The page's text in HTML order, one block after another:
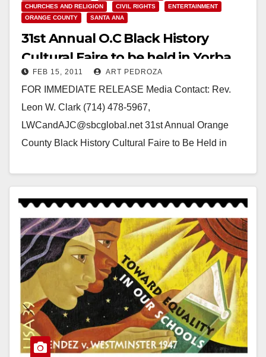
CHURCHES AND RELIGION
CIVIL RIGHTS
ENTERTAINMENT
ORANGE COUNTY
SANTA ANA
31st Annual O.C Black History
Cultural Faire to be held in Yorba
Linda
FEB 15, 2011 ART PEDROZA
FOR IMMEDIATE RELEASE Media Contact: Rev.
Leon W. Clark (714) 478-5967,
LWCandAJC@sbcglobal.net 31st Annual Orange
County Black History Cultural Faire to Be Held in
Read More